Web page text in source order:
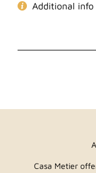
Additional info
Casa Metier